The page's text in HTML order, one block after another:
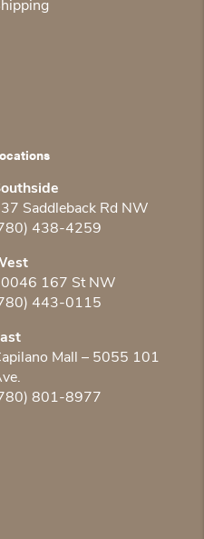
Saddleback Rd NW
438-4259
167 St NW
443-0115
Mall – 5055 101
801-8977